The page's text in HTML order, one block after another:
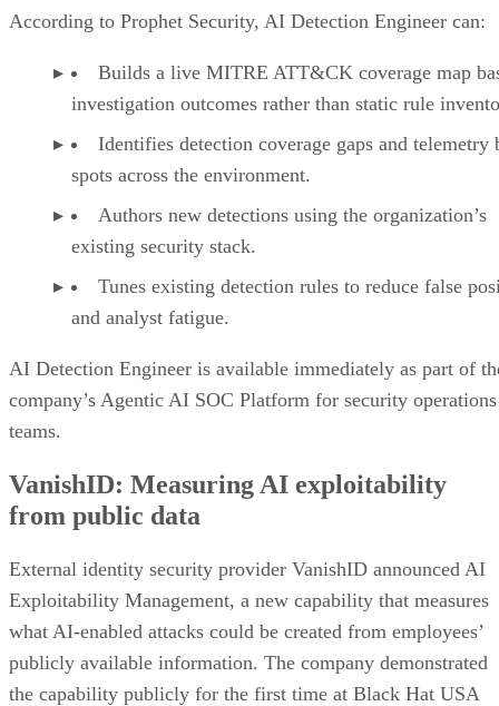
According to Prophet Security, AI Detection Engineer can:
Builds a live MITRE ATT&CK coverage map
investigation outcomes rather than static rule
Identifies detection coverage gaps and telemetry
spots across the environment.
Authors new detections using the organization’s
existing security stack.
Tunes existing detection rules to reduce false
and analyst fatigue.
AI Detection Engineer is available immediately as part of
company’s Agentic AI SOC Platform for security operations
teams.
VanishID: Measuring AI exploitability
from public data
External identity security provider VanishID announced AI
Exploitability Management, a new capability that measures
what AI-enabled attacks could be created from employees’
publicly available information. The company demonstrated
the capability publicly for the first time at Black Hat USA